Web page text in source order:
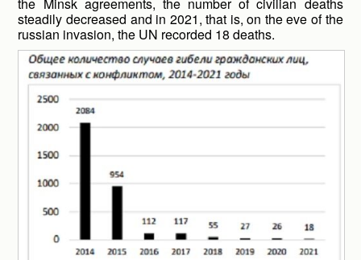
steadily decreased and in 2021, that is, on the eve of the
russian invasion, the UN recorded 18 deaths.